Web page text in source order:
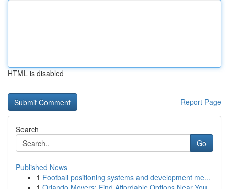
HTML is disabled
Report Page
Search
Go
Published News
1 Football positioning systems and development me...